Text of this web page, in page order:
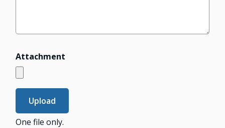
Attachment
One file only.